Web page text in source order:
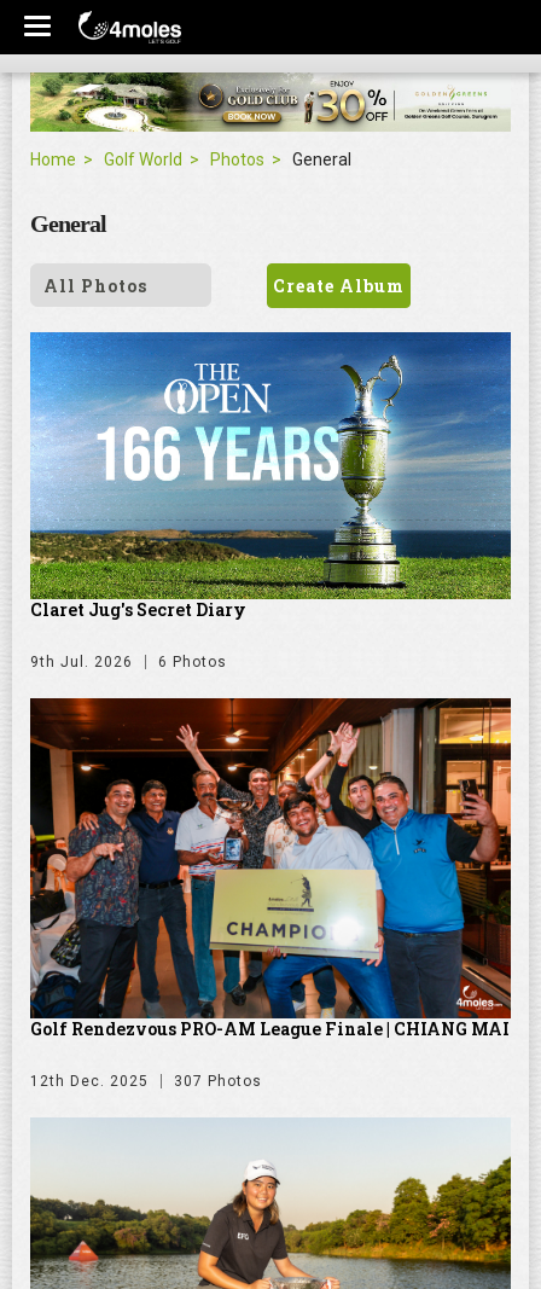
Home Golf World Photos General
General
All Photos Create Album
Claret Jug's Secret Diary
9th Jul. 2026 6 Photos
Golf Rendezvous PRO-AM League Finale | CHIANG MAI
12th Dec. 2025 307 Photos